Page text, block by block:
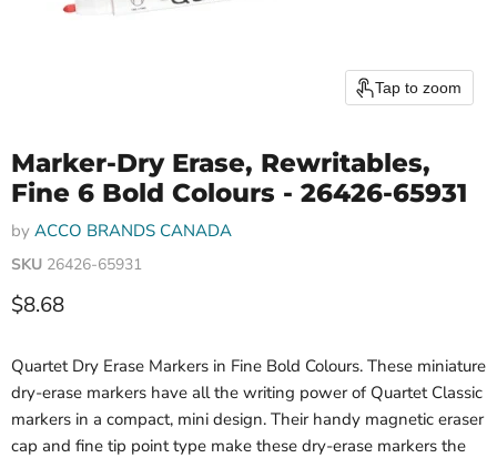
Tap to zoom
Marker-Dry Erase, Rewritables,
Fine 6 Bold Colours - 26426-65931
by ACCO BRANDS CANADA
SKU 26426-65931
Current price
$8.68
Quartet Dry Erase Markers in Fine Bold Colours. These miniature
dry-erase markers have all the writing power of Quartet Classic
markers in a compact, mini design. Their handy magnetic eraser
cap and fine tip point type make these dry-erase markers the